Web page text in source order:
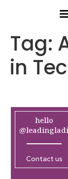
Tag:
in
hello
Contact us